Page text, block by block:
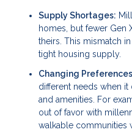
Supply Shortages:
homes, but fewer Gen
theirs. This mismatch
tight housing supply.
Changing
different needs when
and amenities. For
out of favor with
walkable communities